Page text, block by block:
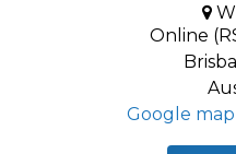
Online
Google